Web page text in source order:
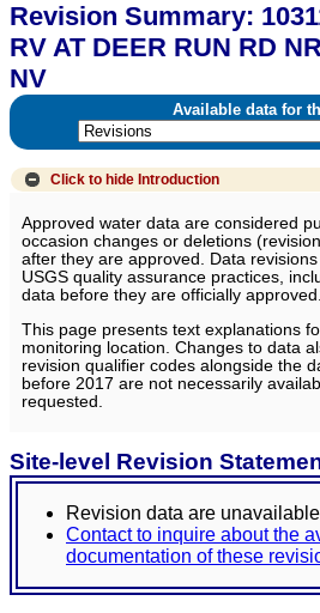
Revision Summary:
RV AT DEER RUN RD
NV
Available data for
Click to hide Introduction
Approved water data are considered
occasion changes or deletions
after they are approved. Data
USGS quality assurance practices,
data before they are officially approved.
This page presents text explanations
monitoring location. Changes to data
revision qualifier codes alongside the
before 2017 are not necessarily
requested.
Site-level Revision
Revision data are
Contact to inquire about the
documentation of these